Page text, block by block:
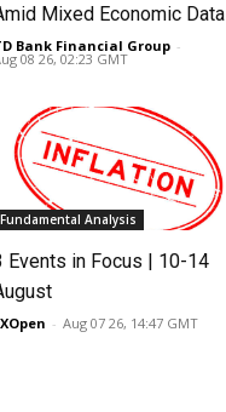
Mixed Economic Data
Bank Financial Group -
08 26, 02:23 GMT
Fundamental Analysis
Events in Focus | 10-14
- Aug 07 26, 14:47 GMT